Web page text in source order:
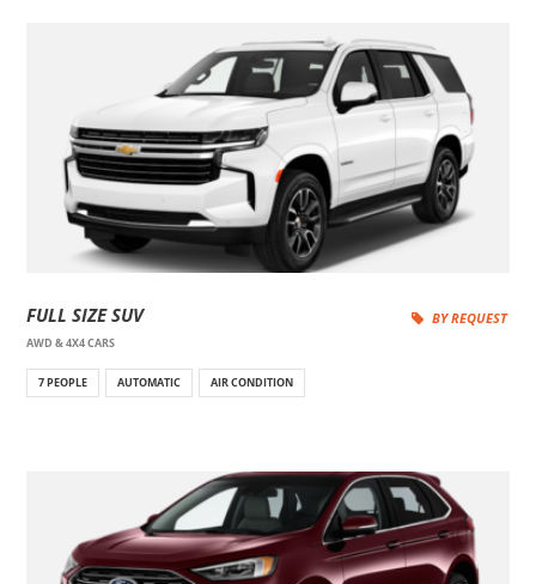
FULL SIZE SUV
AWD & 4X4 CARS
BY REQUEST
7 PEOPLE AUTOMATIC AIR CONDITION